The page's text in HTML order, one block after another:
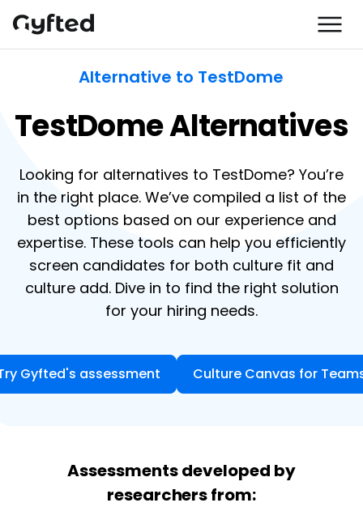
Alternative to TestDome
TestDome Alternatives
Looking for alternatives to TestDome? You’re
in the right place. We’ve compiled a list of the
best options based on our experience and
expertise. These tools can help you efficiently
screen candidates for both culture fit and
culture add. Dive in to find the right solution
for your hiring needs.
Gyfted's assessment Culture Canvas for
Assessments developed by
researchers from: